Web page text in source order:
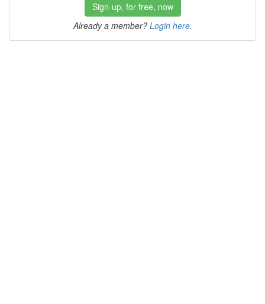
Sign-up, for free, now
Already a member? Login here.